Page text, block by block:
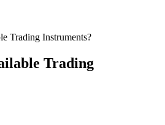
Trading Instruments?
Trading